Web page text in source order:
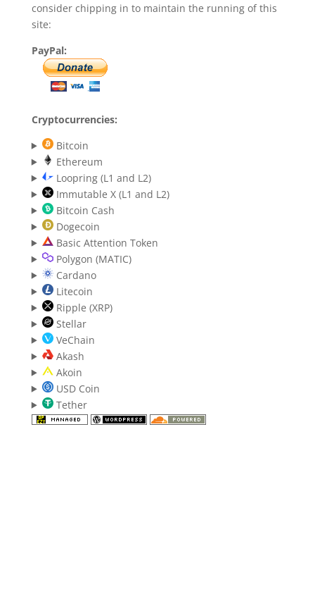
consider chipping in to maintain the running of this
site:
PayPal:
Cryptocurrencies:
Bitcoin
Ethereum
Loopring (L1 and L2)
Immutable X (L1 and L2)
Bitcoin Cash
Dogecoin
Basic Attention Token
Polygon (MATIC)
Cardano
Litecoin
Ripple (XRP)
Stellar
VeChain
Akash
Akoin
USD Coin
Tether